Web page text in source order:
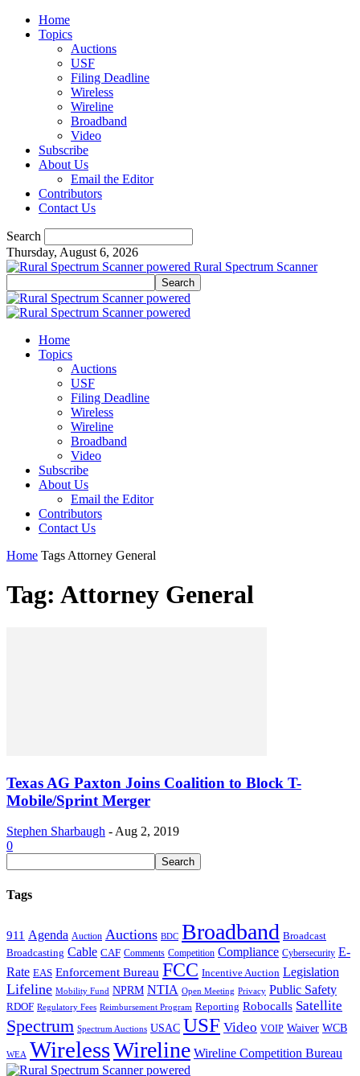
Home
Topics
Auctions
USF
Filing Deadline
Wireless
Wireline
Broadband
Video
Subscribe
About Us
Email the Editor
Contributors
Contact Us
Search
Thursday, August 6, 2026
Rural Spectrum Scanner
Home
Topics
Auctions
USF
Filing Deadline
Wireless
Wireline
Broadband
Video
Subscribe
About Us
Email the Editor
Contributors
Contact Us
Home Tags Attorney General
Tag: Attorney General
Texas AG Paxton Joins Coalition to Block T-
Mobile/Sprint Merger
Stephen Sharbaugh - Aug 2, 2019
0
Tags
911 Agenda Auction Auctions BDC Broadband Broadcast
Broadcasting Cable CAF Comments Competition Compliance Cybersecurity E-
Rate EAS Enforcement Bureau FCC Incentive Auction Legislation
Lifeline Mobility Fund NPRM NTIA Open Meeting Privacy Public Safety
RDOF Regulatory Fees Reimbursement Program Reporting Robocalls Satellite
Spectrum Spectrum Auctions USAC USF Video VOIP Waiver WCB
WEA WirelessWireline Wireline Competition Bureau